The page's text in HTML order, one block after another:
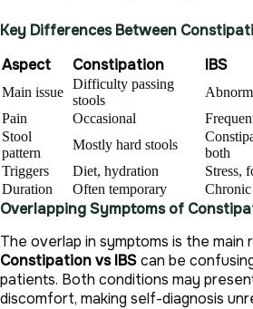
Key Differences Between
Aspect
Constipation IBS
Main issue
Difficulty passing
stools
Pain
Occasional
Stool
pattern
Mostly hard stools
both
Triggers
Diet, hydration
Stress,
Duration
Often temporary
Overlapping Symptoms of
The overlap in symptoms is the main
Constipation vs IBScan be
patients. Both conditions may
discomfort, making self-diagnosis